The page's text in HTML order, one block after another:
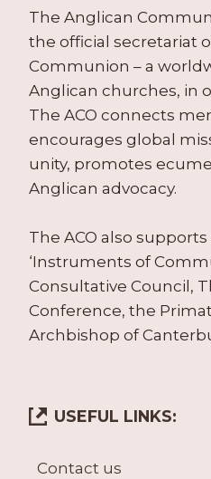
The Anglican
the official secretariat
Communion – a
Anglican churches, in
The ACO connects
encourages global
unity, promotes
Anglican advocacy.
The ACO also
‘Instruments of
Consultative Council,
Conference, the
Archbishop of
USEFUL LINKS:
Contact us